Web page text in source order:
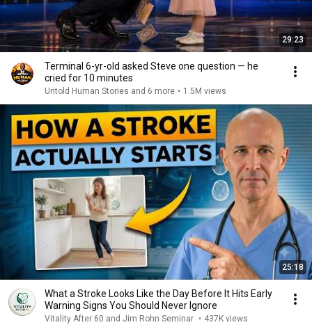
29:23
Terminal 6-yr-old asked Steve one question — he
cried for 10 minutes
Untold Human Stories and 6 more • 1.5M views
25:18
What a Stroke Looks Like the Day Before It Hits Early
Warning Signs You Should Never Ignore
Vitality After 60 and Jim Rohn Seminar • 437K views